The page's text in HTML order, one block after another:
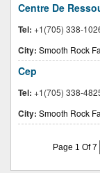
Centre De
Tel: +1(705) 338-
City: Smooth Rock
Cep
Tel: +1(705) 338-
City: Smooth Rock
Page 1 Of 7